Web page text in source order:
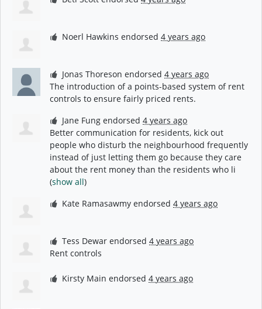
Noerl Hawkins endorsed4 years ago
Jonas Thoreson endorsed4 years ago
The introduction of a points-based system of rent
controls to ensure fairly priced rents.
Jane Fung endorsed4 years ago
Better communication for residents, kick out
people who disturb the neighbourhood frequently
instead of just letting them go because they care
about the rent money than the residents who li
(show all)
Kate Ramasawmy endorsed4 years ago
Tess Dewar endorsed4 years ago
Rent controls
Kirsty Main endorsed4 years ago